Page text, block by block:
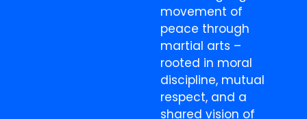
movement of
peace through
martial arts –
rooted in moral
discipline, mutual
respect, and a
shared vision of